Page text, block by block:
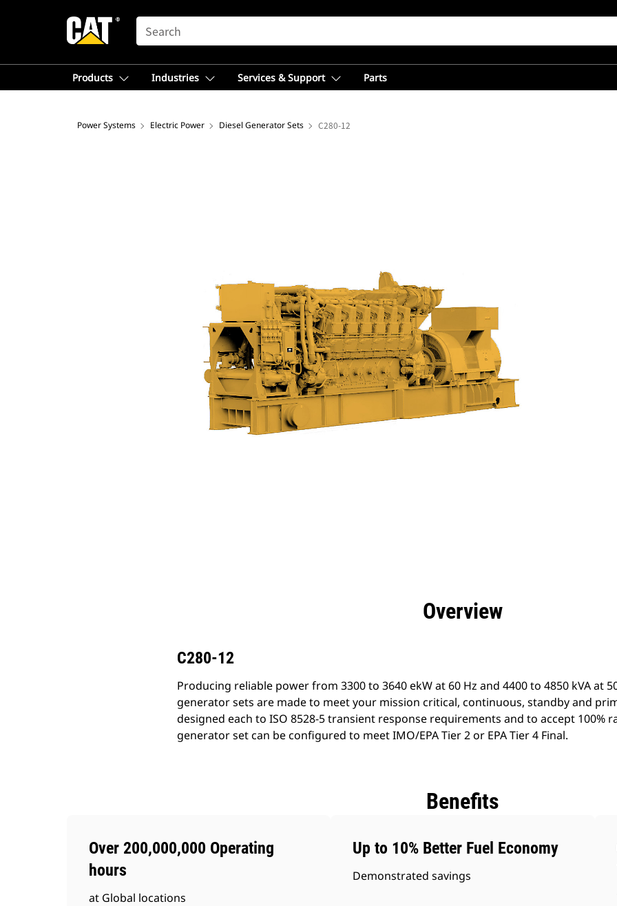
SEARCH
Products Industries Services & Support Parts
Power Systems Electric Power Diesel Generator Sets C280-12
Overview
C280-12
Producing reliable power from 3300 to 3640 ekW at 60 Hz and 4400 to 4850 kVA at
generator sets are made to meet your mission critical, continuous, standby and
designed each to ISO 8528-5 transient response requirements and to accept 100%
generator set can be configured to meet IMO/EPA Tier 2 or EPA Tier 4 Final.
Benefits
Over 200,000,000 Operating
hours
at Global locations
Up to 10% Better Fuel Economy
Demonstrated savings